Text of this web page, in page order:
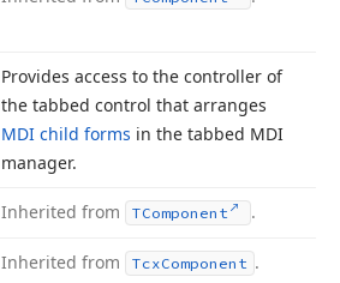
Provides access to the controller of
the tabbed control that arranges
MDI child forms in the tabbed MDI
manager.
Inherited from TComponent .
Inherited from TcxComponent .